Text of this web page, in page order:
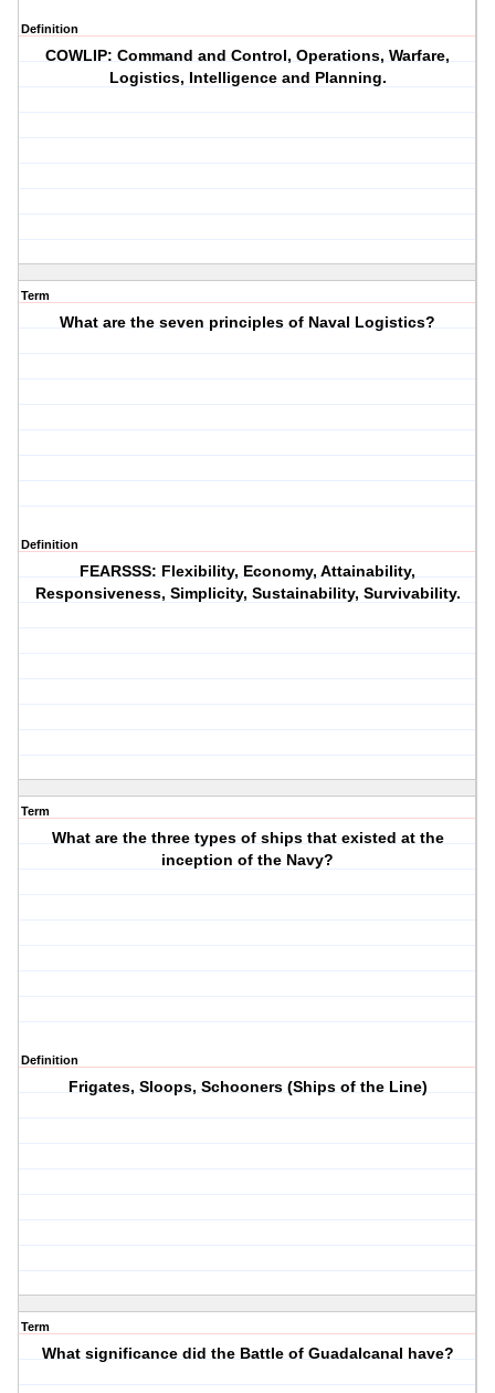
Definition
COWLIP: Command and Control, Operations, Warfare,
Logistics, Intelligence and Planning.
Term
What are the seven principles of Naval Logistics?
Definition
FEARSSS: Flexibility, Economy, Attainability,
Responsiveness, Simplicity, Sustainability, Survivability.
Term
What are the three types of ships that existed at the
inception of the Navy?
Definition
Frigates, Sloops, Schooners (Ships of the Line)
Term
What significance did the Battle of Guadalcanal have?